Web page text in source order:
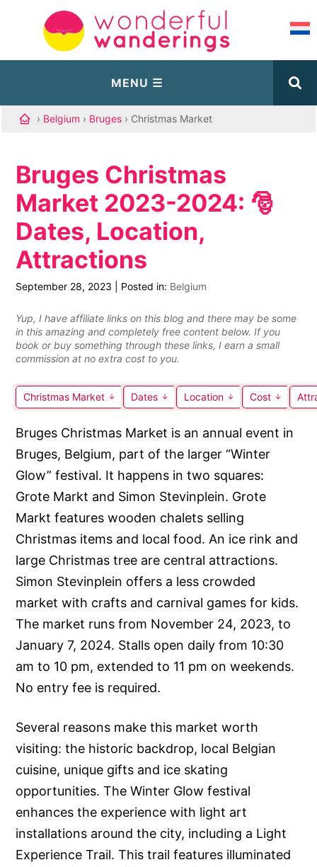
› Belgium › Bruges › Christmas Market
Bruges Christmas
Market 2023-2024: 🎅
Dates, Location,
Attractions
September 28, 2023 Posted in: Belgium
Yup, I have affiliate links on this blog and there may be some
in this amazing and completely free content below. If you
book or buy something through these links, I earn a small
commission at no extra cost to you.
Christmas Market Dates Location Cost
Bruges Christmas Market is an annual event in
Bruges, Belgium, part of the larger “Winter
Glow” festival. It happens in two squares:
Grote Markt and Simon Stevinplein. Grote
Markt features wooden chalets selling
Christmas items and local food. An ice rink and
large Christmas tree are central attractions.
Simon Stevinplein offers a less crowded
market with crafts and carnival games for kids.
The market runs from November 24, 2023, to
January 7, 2024. Stalls open daily from 10:30
am to 10 pm, extended to 11 pm on weekends.
No entry fee is required.
Several reasons make this market worth
visiting: the historic backdrop, local Belgian
cuisine, unique gifts and ice skating
opportunities. The Winter Glow festival
enhances the experience with light art
installations around the city, including a Light
Experience Trail. This trail features illuminated